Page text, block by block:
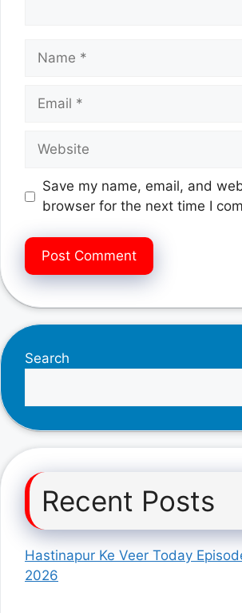
Name
Email
Website
Save my name, email, and
browser for the next time I
Search
Recent Posts
Hastinapur Ke Veer Today
2026